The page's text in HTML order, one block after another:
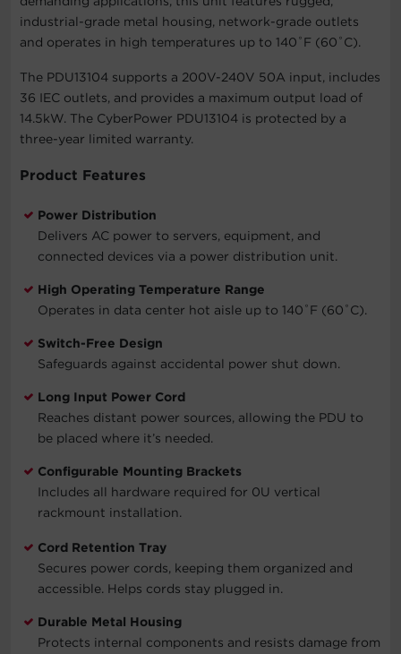
industrial-grade metal housing, network-grade outlets
and operates in high temperatures up to 140˚F (60˚C).
The PDU13104 supports a 200V-240V 50A input, includes
36 IEC outlets, and provides a maximum output load of
14.5kW. The CyberPower PDU13104 is protected by a
three-year limited warranty.
Product Features
Power Distribution
Delivers AC power to servers, equipment, and
connected devices via a power distribution unit.
High Operating Temperature Range
Operates in data center hot aisle up to 140˚F (60˚C).
Switch-Free Design
Safeguards against accidental power shut down.
Long Input Power Cord
Reaches distant power sources, allowing the PDU to
be placed where it’s needed.
Configurable Mounting Brackets
Includes all hardware required for 0U vertical
rackmount installation.
Cord Retention Tray
Secures power cords, keeping them organized and
accessible. Helps cords stay plugged in.
Durable Metal Housing
Protects internal components and resists damage from